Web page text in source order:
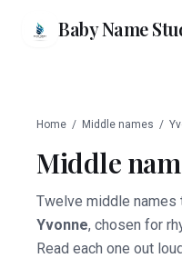
Baby Name
Home / Middle names /
Middle
Twelve middle names
Yvonne, chosen for
Read each one out